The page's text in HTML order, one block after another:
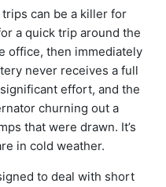
can be a killer for
a quick trip around the
office, then immediately
never receives a full
effort, and the
churning out a
that were drawn. It’s
in cold weather.
to deal with short